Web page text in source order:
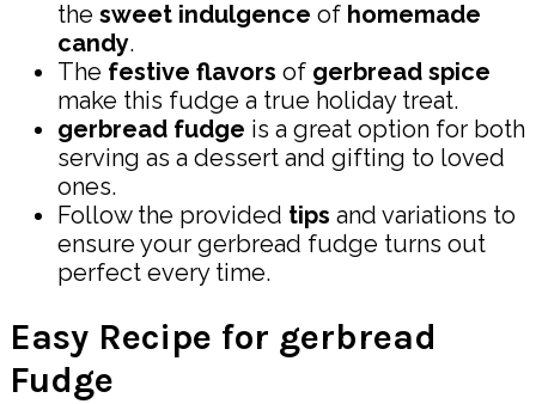
the sweet indulgence of homemade
candy.
The festive flavors of gerbread spice
make this fudge a true holiday treat.
gerbread fudge is a great option for both
serving as a dessert and gifting to loved
ones.
Follow the provided tips and variations to
ensure your gerbread fudge turns out
perfect every time.
Easy Recipe for gerbread
Fudge